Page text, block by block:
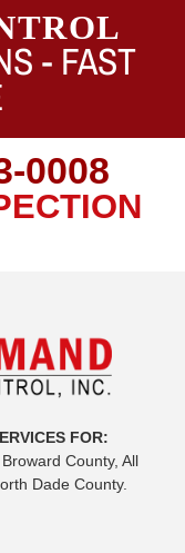
- FAST
0008
FOR:
County, All
Dade County.